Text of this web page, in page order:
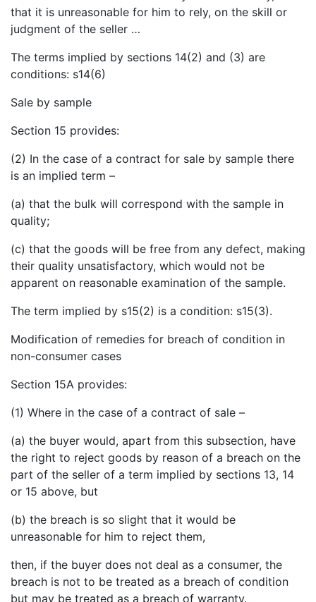
that it is unreasonable for him to rely, on the skill or
judgment of the seller …
The terms implied by sections 14(2) and (3) are
conditions: s14(6)
Sale by sample
Section 15 provides:
(2) In the case of a contract for sale by sample there
is an implied term –
(a) that the bulk will correspond with the sample in
quality;
(c) that the goods will be free from any defect, making
their quality unsatisfactory, which would not be
apparent on reasonable examination of the sample.
The term implied by s15(2) is a condition: s15(3).
Modification of remedies for breach of condition in
non-consumer cases
Section 15A provides:
(1) Where in the case of a contract of sale –
(a) the buyer would, apart from this subsection, have
the right to reject goods by reason of a breach on the
part of the seller of a term implied by sections 13, 14
or 15 above, but
(b) the breach is so slight that it would be
unreasonable for him to reject them,
then, if the buyer does not deal as a consumer, the
breach is not to be treated as a breach of condition
but may be treated as a breach of warranty.